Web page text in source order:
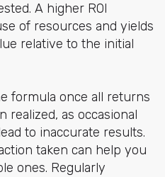
A higher ROI
of resources and yields
relative to the initial
formula once all returns
realized, as occasional
to inaccurate results.
taken can help you
ones. Regularly